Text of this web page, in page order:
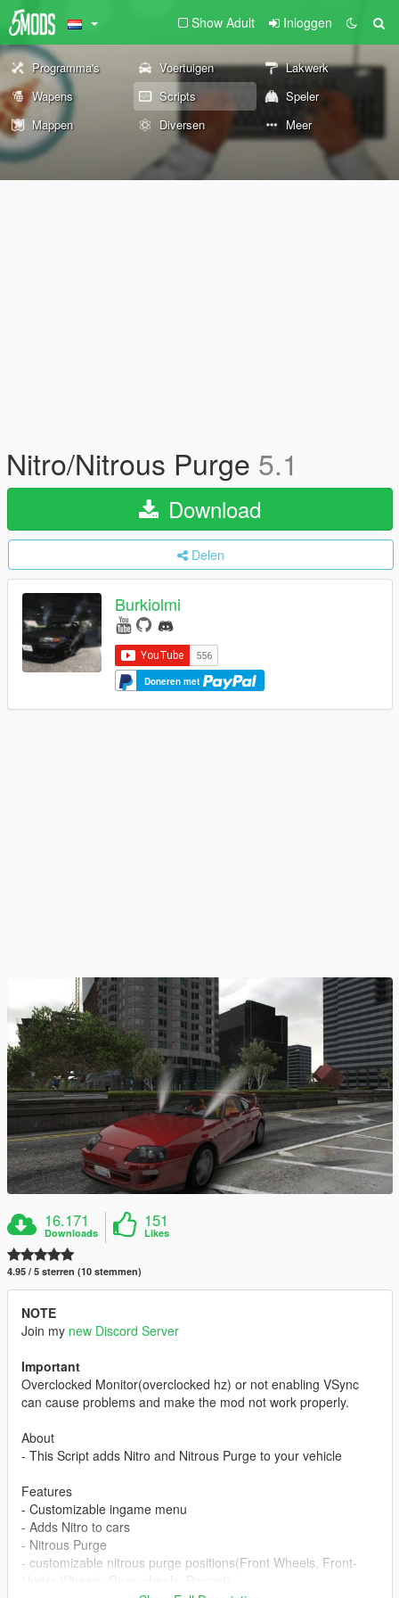
Show Adult Inloggen
Programma's Voertuigen
Lakwerk
Wapens
Scripts
Speler
Mappen
Diversen Meer
Nitro/Nitrous Purge 5.1
Download
Delen
Burkiolmi
Doneren met
16.171
Downloads
151
Likes
4.95 / 5 sterren (10 stemmen)
NOTE
Join my new Discord Server
Important
Overclocked Monitor(overclocked hz) or not enabling VSync
can cause problems and make the mod not work properly.
About
- This Script adds Nitro and Nitrous Purge to your vehicle
Features
- Customizable ingame menu
- Adds Nitro to cars
- Nitrous Purge
- customizable nitrous purge positions(Front Wheels, Front-